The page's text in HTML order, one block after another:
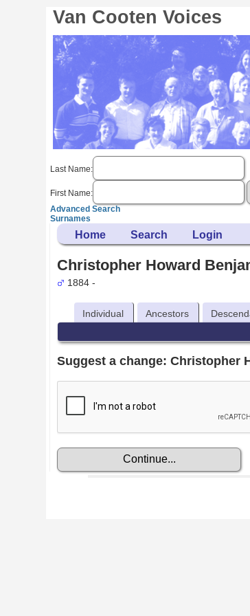
Van Cooten Voices
Last Name:
First Name:
Advanced Search
Surnames
Home Search Login
Christopher Howard
1884 -
Individual Ancestors
Suggest a change: Christopher